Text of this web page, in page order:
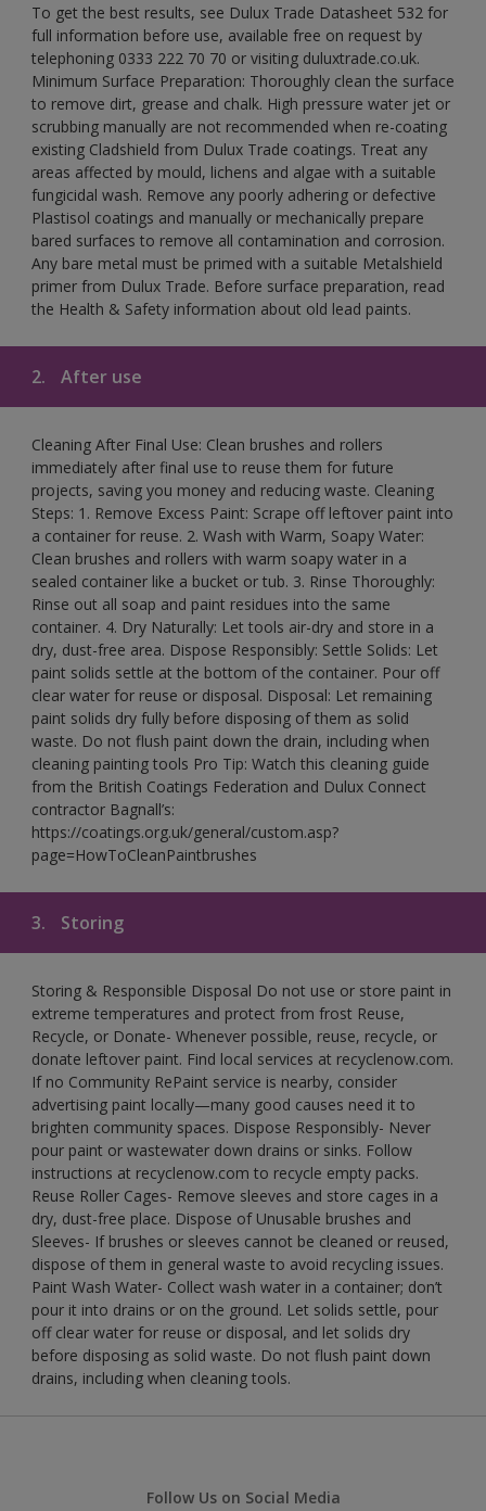
To get the best results, see Dulux Trade Datasheet 532 for
full information before use, available free on request by
telephoning 0333 222 70 70 or visiting duluxtrade.co.uk.
Minimum Surface Preparation: Thoroughly clean the surface
to remove dirt, grease and chalk. High pressure water jet or
scrubbing manually are not recommended when re-coating
existing Cladshield from Dulux Trade coatings. Treat any
areas affected by mould, lichens and algae with a suitable
fungicidal wash. Remove any poorly adhering or defective
Plastisol coatings and manually or mechanically prepare
bared surfaces to remove all contamination and corrosion.
Any bare metal must be primed with a suitable Metalshield
primer from Dulux Trade. Before surface preparation, read
the Health & Safety information about old lead paints.
2. After use
Cleaning After Final Use: Clean brushes and rollers
immediately after final use to reuse them for future
projects, saving you money and reducing waste. Cleaning
Steps: 1. Remove Excess Paint: Scrape off leftover paint into
a container for reuse. 2. Wash with Warm, Soapy Water:
Clean brushes and rollers with warm soapy water in a
sealed container like a bucket or tub. 3. Rinse Thoroughly:
Rinse out all soap and paint residues into the same
container. 4. Dry Naturally: Let tools air-dry and store in a
dry, dust-free area. Dispose Responsibly: Settle Solids: Let
paint solids settle at the bottom of the container. Pour off
clear water for reuse or disposal. Disposal: Let remaining
paint solids dry fully before disposing of them as solid
waste. Do not flush paint down the drain, including when
cleaning painting tools Pro Tip: Watch this cleaning guide
from the British Coatings Federation and Dulux Connect
contractor Bagnall’s:
https://coatings.org.uk/general/custom.asp?
page=HowToCleanPaintbrushes
3. Storing
Storing & Responsible Disposal Do not use or store paint in
extreme temperatures and protect from frost Reuse,
Recycle, or Donate- Whenever possible, reuse, recycle, or
donate leftover paint. Find local services at recyclenow.com.
If no Community RePaint service is nearby, consider
advertising paint locally—many good causes need it to
brighten community spaces. Dispose Responsibly- Never
pour paint or wastewater down drains or sinks. Follow
instructions at recyclenow.com to recycle empty packs.
Reuse Roller Cages- Remove sleeves and store cages in a
dry, dust-free place. Dispose of Unusable brushes and
Sleeves- If brushes or sleeves cannot be cleaned or reused,
dispose of them in general waste to avoid recycling issues.
Paint Wash Water- Collect wash water in a container; don’t
pour it into drains or on the ground. Let solids settle, pour
off clear water for reuse or disposal, and let solids dry
before disposing as solid waste. Do not flush paint down
drains, including when cleaning tools.
Follow Us on Social Media